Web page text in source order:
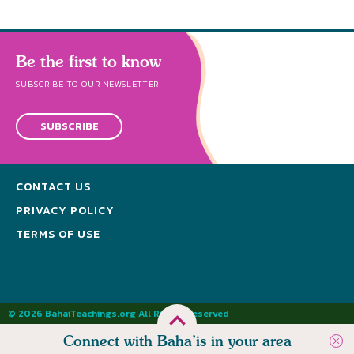
Connect with Baha’is in your area
Be the first to know
SUBSCRIBE TO OUR NEWSLETTER
SUBSCRIBE
CONTACT US
PRIVACY POLICY
TERMS OF USE
© 2026 BahaiTeachings.org All Rights Reserved